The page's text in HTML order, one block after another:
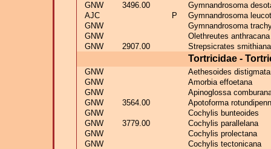
GNW
3496.00
Gymnandrosoma
AJC
P
Gymnandrosoma
GNW
Gymnandrosoma
GNW
Olethreutes anthracana
GNW
2907.00 Strepsicrates smithiana
Tortricidae -
GNW
Aethesoides
GNW
Amorbia effoetana
GNW
Apinoglossa
GNW
3564.00
Apotoforma
GNW
Cochylis bunteoides
GNW
3779.00
Cochylis parallelana
GNW
Cochylis prolectana
GNW
Cochylis tectonicana